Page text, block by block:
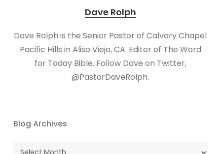
Dave Rolph
Dave Rolph is the Senior Pastor of Calvary Chapel
Pacific Hills in Aliso Viejo, CA. Editor of The Word
for Today Bible. Follow Dave on Twitter,
@PastorDaveRolph.​
Blog Archives
Blog